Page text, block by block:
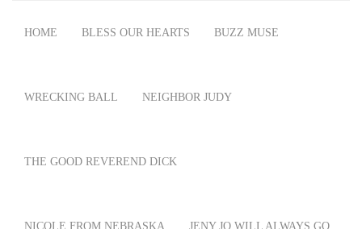
HOME BLESS OUR HEARTS BUZZ MUSE
WRECKING BALL NEIGHBOR JUDY
THE GOOD REVEREND DICK
NICOLE FROM NEBRASKA JENY JO WILL ALWAYS GO